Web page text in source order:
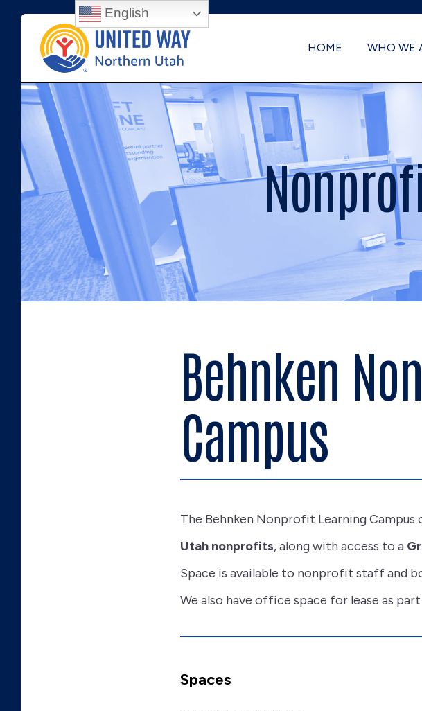
English
HOME WHO WE
Behnken
Campus
The Behnken Nonprofit Learning Campus
Utah nonprofits, along with access to a
Space is available to nonprofit staff and
We also have office space for lease as
Spaces